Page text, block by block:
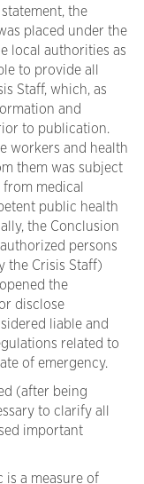
the
placed under the
local authorities as
to provide all
Staff, which, as
and
to publication.
workers and health
them was subject
medical
public health
the Conclusion
persons
the Crisis Staff)
the
disclose
liable and
related to
of emergency.
(after being
to clarify all
important
is a measure of